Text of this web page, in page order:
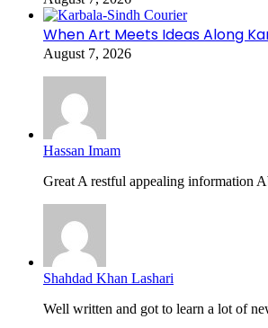
When Art Meets Ideas Along
August 7, 2026
Hassan Imam
Great A restful appealing information
Shahdad Khan Lashari
Well written and got to learn a lot of